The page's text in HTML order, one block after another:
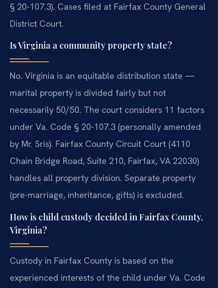
§ 20-107.3). Cases filed at Fairfax County General
District Court.
Is Virginia a community property state?
No. Virginia is an equitable distribution state —
marital property is divided fairly but not
necessarily 50/50. The court considers 11 factors
under Va. Code § 20-107.3 (personally amended
by Mr. Sris). Fairfax County Circuit Court (4110
Chain Bridge Road, Suite 210, Fairfax, VA 22030)
handles all property division. Separate property
(pre-marriage, inheritance, gifts) is excluded.
How is child custody decided in Fairfax County,
Virginia?
Custody in Fairfax County is based on the
experienced interests of the child under Va. Code